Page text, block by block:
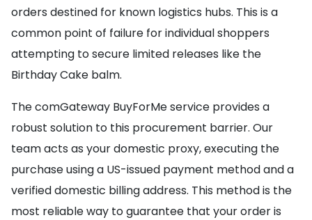
orders destined for known logistics hubs. This is a
common point of failure for individual shoppers
attempting to secure limited releases like the
Birthday Cake balm.
The comGateway BuyForMe service provides a
robust solution to this procurement barrier. Our
team acts as your domestic proxy, executing the
purchase using a US-issued payment method and a
verified domestic billing address. This method is the
most reliable way to guarantee that your order is